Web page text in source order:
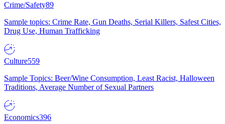
Crime/Safety89
Sample topics: Crime Rate, Gun Deaths, Serial Killers, Safest Cities,
Drug Use, Human Trafficking
Culture559
Sample Topics: Beer/Wine Consumption, Least Racist, Halloween
Traditions, Average Number of Sexual Partners
Economics396